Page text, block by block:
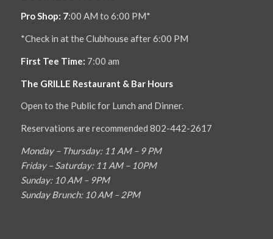
Pro Shop: 7:00 AM to 6:00 PM*
*Check in at the Clubhouse after 6:00 PM
First Tee Time: 7:00 am
The GRILLE Restaurant & Bar Hours
Open to the Public for Lunch and Dinner.
Reservations are recommended 802-442-2617
Monday – Thursday: 11 AM – 9 PM
Friday – Saturday: 11 AM – 10PM
Sunday: 10 AM – 9PM
Sunday Brunch: 10 AM – 2PM